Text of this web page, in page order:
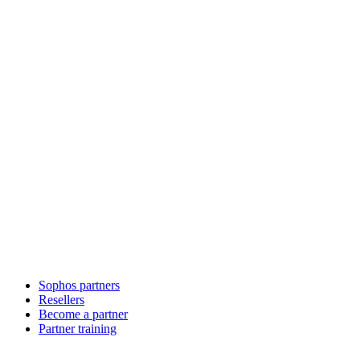
Sophos partners
Resellers
Become a partner
Partner training